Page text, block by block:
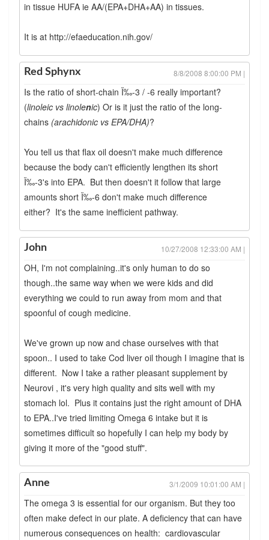
in tissue HUFA ie AA/(EPA+DHA+AA) in tissues.
It is at http://efaeducation.nih.gov/
Red Sphynx 8/8/2008 8:00:00 PM |
Is the ratio of short-chain Ï‰-3 / -6 really important?
(linoleic vs linolenic) Or is it just the ratio of the long-
chains (arachidonic vs EPA/DHA)?
You tell us that flax oil doesn't make much difference
because the body can't efficiently lengthen its short
Ï‰-3's into EPA. But then doesn't it follow that large
amounts short Ï‰-6 don't make much difference
either? It's the same inefficient pathway.
John 10/27/2008 12:33:00 AM |
OH, I'm not complaining..it's only human to do so
though..the same way when we were kids and did
everything we could to run away from mom and that
spoonful of cough medicine.
We've grown up now and chase ourselves with that
spoon.. I used to take Cod liver oil though I imagine that is
different. Now I take a rather pleasant supplement by
Neurovi , it's very high quality and sits well with my
stomach lol. Plus it contains just the right amount of DHA
to EPA..I've tried limiting Omega 6 intake but it is
sometimes difficult so hopefully I can help my body by
giving it more of the "good stuff".
Anne 3/1/2009 10:01:00 AM |
The omega 3 is essential for our organism. But they too
often make defect in our plate. A deficiency that can have
numerous consequences on health: cardiovascular